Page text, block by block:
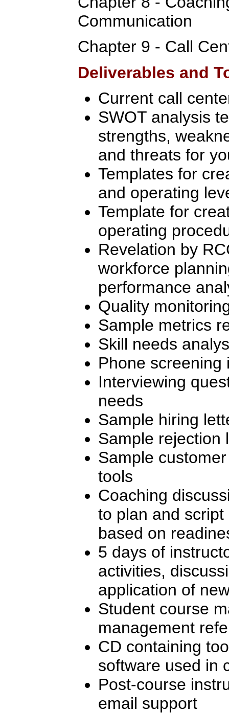
Communication
Chapter 9 - Call
Deliverables and
Current call
SWOT analysis
strengths,
and threats for
Templates for
and operating
Template for
operating
Revelation by
workforce
performance
Quality
Sample metrics
Skill needs
Phone screening
Interviewing
needs
Sample hiring
Sample rejection
Sample
tools
Coaching
to plan and
based on
5 days of
activities,
application of
Student course
management
CD containing
software used in
Post-course
email support